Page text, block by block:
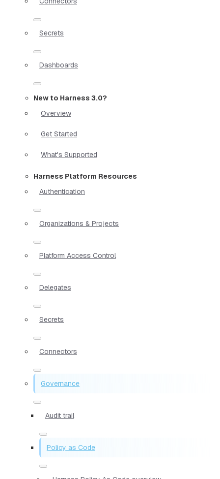
Secrets
Dashboards
New to Harness 3.0?
Overview
Get Started
What's Supported
Harness Platform Resources
Authentication
Organizations & Projects
Platform Access Control
Delegates
Secrets
Connectors
Governance
Audit trail
Policy as Code